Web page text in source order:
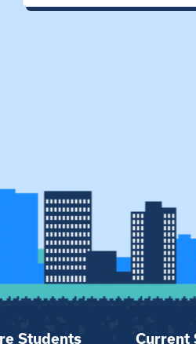
Students Current